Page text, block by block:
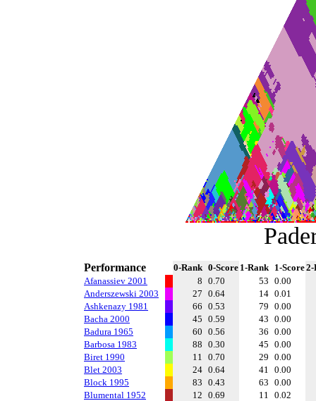
Performance 0-Rank 0-Score 1-Rank 1-Score2-
Afanassiev 2001
8 0.70 53 0.00
Anderszewski 2003
27 0.64 14 0.01
Ashkenazy 1981
66 0.53 79 0.00
Bacha 2000
45 0.59 43 0.00
Badura 1965
60 0.56 36 0.00
Barbosa 1983
88 0.30 45 0.00
Biret 1990
11 0.70 29 0.00
Blet 2003
24 0.64 41 0.00
Block 1995
83 0.43 63 0.00
Blumental 1952
12 0.69 11 0.02